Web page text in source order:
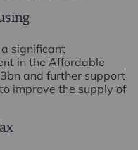
significant
in the Affordable
and further support
improve the supply of